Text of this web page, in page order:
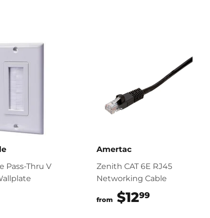
Pass-Thru V
Amertac
Zenith CAT 6E RJ45
Networking Cable
from $1299